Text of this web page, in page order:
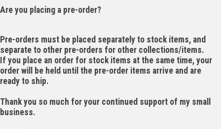
Are you placing a pre-order?
Pre-orders must be placed separately to stock items, and
separate to other pre-orders for other collections/items.
If you place an order for stock items at the same time, your
order will be held until the pre-order items arrive and are
ready to ship.
Thank you so much for your continued support of my small
business.